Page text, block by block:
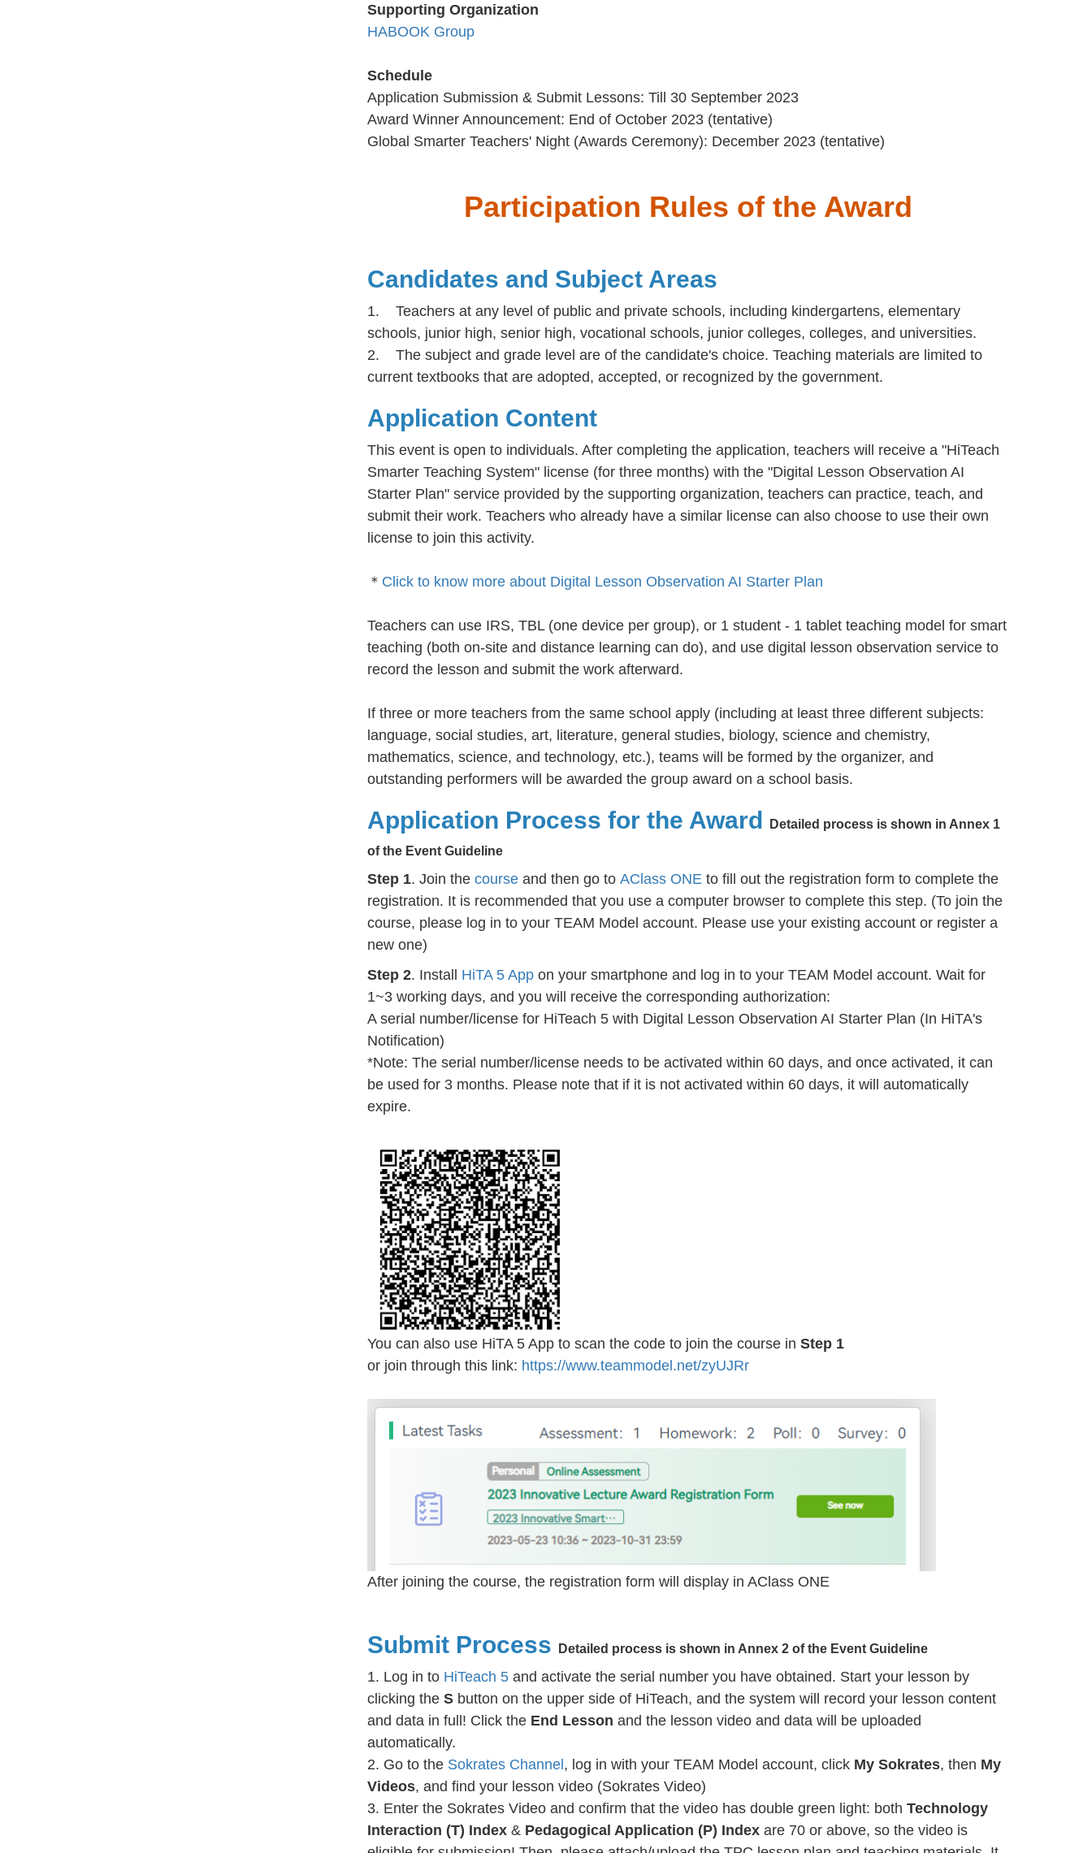
Supporting Organization
HABOOK Group
Schedule
Application Submission & Submit Lessons: Till 30 September 2023
Award Winner Announcement: End of October 2023 (tentative)
Global Smarter Teachers' Night (Awards Ceremony): December 2023 (tentative)
Participation Rules of the Award
Candidates and Subject Areas
1. Teachers at any level of public and private schools, including kindergartens, elementary
schools, junior high, senior high, vocational schools, junior colleges, colleges, and universities.
2. The subject and grade level are of the candidate's choice. Teaching materials are limited to
current textbooks that are adopted, accepted, or recognized by the government.
Application Content
This event is open to individuals. After completing the application, teachers will receive a "HiTeach
Smarter Teaching System" license (for three months) with the "Digital Lesson Observation AI
Starter Plan" service provided by the supporting organization, teachers can practice, teach, and
submit their work. Teachers who already have a similar license can also choose to use their own
license to join this activity.
＊ Click to know more about Digital Lesson Observation AI Starter Plan
Teachers can use IRS, TBL (one device per group), or 1 student - 1 tablet teaching model for smart
teaching (both on-site and distance learning can do), and use digital lesson observation service to
record the lesson and submit the work afterward.
If three or more teachers from the same school apply (including at least three different subjects:
language, social studies, art, literature, general studies, biology, science and chemistry,
mathematics, science, and technology, etc.), teams will be formed by the organizer, and
outstanding performers will be awarded the group award on a school basis.
Application Process for the Award
Detailed process is shown in Annex 1
of the Event Guideline
Step 1. Join the course and then go to AClass ONE to fill out the registration form to complete the
registration. It is recommended that you use a computer browser to complete this step. (To join the
course, please log in to your TEAM Model account. Please use your existing account or register a
new one)
Step 2. Install HiTA 5 App on your smartphone and log in to your TEAM Model account. Wait for
1~3 working days, and you will receive the corresponding authorization:
A serial number/license for HiTeach 5 with Digital Lesson Observation AI Starter Plan (In HiTA's
Notification)
*Note: The serial number/license needs to be activated within 60 days, and once activated, it can
be used for 3 months. Please note that if it is not activated within 60 days, it will automatically
expire.
You can also use HiTA 5 App to scan the code to join the course in Step 1
or join through this link: https://www.teammodel.net/zyUJRr
After joining the course, the registration form will display in AClass ONE
Submit Process Detailed process is shown in Annex 2 of the Event Guideline
1. Log in to HiTeach 5 and activate the serial number you have obtained. Start your lesson by
clicking the S button on the upper side of HiTeach, and the system will record your lesson content
and data in full! Click the End Lesson and the lesson video and data will be uploaded
automatically.
2. Go to the Sokrates Channel, log in with your TEAM Model account, click My Sokrates, then My
Videos, and find your lesson video (Sokrates Video)
3. Enter the Sokrates Video and confirm that the video has double green light: both Technology
Interaction (T) Index & Pedagogical Application (P) Index are 70 or above, so the video is